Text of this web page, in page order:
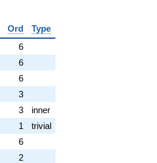
Ord
Type
6
6
6
3
3
inner
1
trivial
6
2